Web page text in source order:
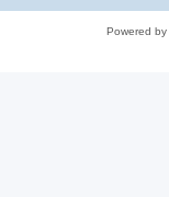
Powered by